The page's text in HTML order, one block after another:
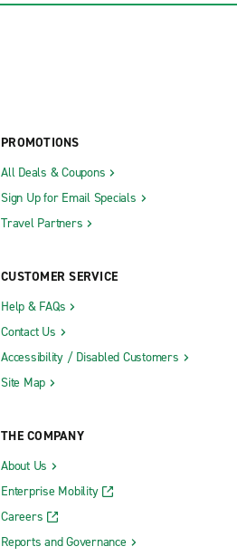
PROMOTIONS
All Deals & Coupons
Sign Up for Email Specials
Travel Partners
CUSTOMER SERVICE
Help & FAQs
Contact Us
Accessibility / Disabled Customers
Site Map
THE COMPANY
About Us
Enterprise Mobility
Careers
Reports and Governance